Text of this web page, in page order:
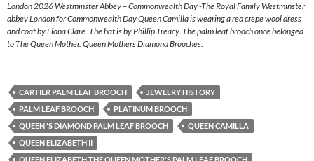
London 2026 Westminster Abbey – Commonwealth Day -The Royal Family Westminster
abbey London for Commonwealth Day Queen Camilla is wearing a red crepe wool dress
and coat by Fiona Clare. The hat is by Phillip Treacy. The palm leaf brooch once belonged
to The Queen Mother. Queen Mothers Diamond Brooches.
CARTIER PALM LEAF BROOCH
JEWELRY HISTORY
PALM LEAF BROOCH
PLATINUM BROOCH
QUEEN 'S DIAMOND PALM LEAF BROOCH
QUEEN CAMILLA
QUEEN ELIZABETH II